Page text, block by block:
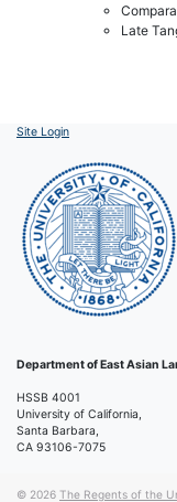
Late
Site Login
Department of East Asian
HSSB 4001
University of California,
Santa Barbara,
CA 93106-7075
© 2026 The Regents of the